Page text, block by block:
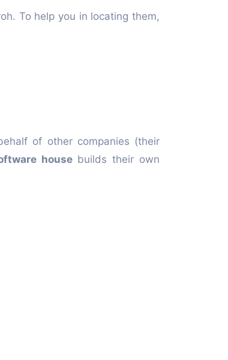
To help you in locating them,
of other companies (their
housebuilds their own